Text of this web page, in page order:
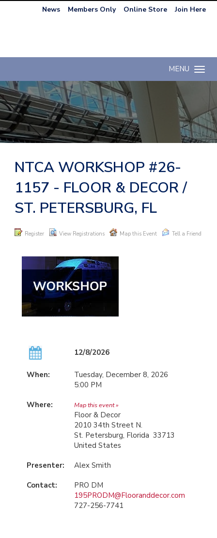
News Members Only Online Store Join Here
Toggle
MENU
NTCA WORKSHOP #26-
1157 - FLOOR & DECOR /
ST. PETERSBURG, FL
Register View Registrations Map this Event Tell a Friend
12/8/2026
When:
Tuesday, December 8, 2026
5:00 PM
Where: Map this event »
Floor & Decor
2010 34th Street N.
St. Petersburg, Florida 33713
United States
Presenter: Alex Smith
Contact:
PRO DM
195PRODM@Flooranddecor.com
727-256-7741